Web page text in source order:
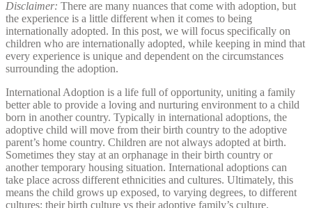
Disclaimer: There are many nuances that come with adoption, but
the experience is a little different when it comes to being
internationally adopted. In this post, we will focus specifically on
children who are internationally adopted, while keeping in mind that
every experience is unique and dependent on the circumstances
surrounding the adoption.
International Adoption is a life full of opportunity, uniting a family
better able to provide a loving and nurturing environment to a child
born in another country. Typically in international adoptions, the
adoptive child will move from their birth country to the adoptive
parent’s home country. Children are not always adopted at birth.
Sometimes they stay at an orphanage in their birth country or
another temporary housing situation. International adoptions can
take place across different ethnicities and cultures. Ultimately, this
means the child grows up exposed, to varying degrees, to different
cultures: their birth culture vs their adoptive family’s culture.